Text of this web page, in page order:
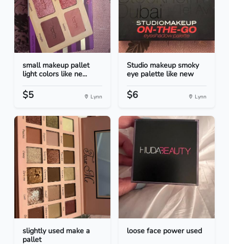
small makeup pallet
light colors like ne...
$5 Lynn
Studio makeup smoky
eye palette like new
$6 Lynn
slightly used make a
pallet
loose face power used